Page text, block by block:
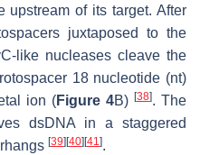
upstream of its target. After
juxtaposed to the
like nucleases cleave the
18 nucleotide (nt)
ion (Figure 4B) [38]. The
dsDNA in a staggered
[39] [40] [41].